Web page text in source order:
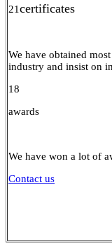
21certificates
We have obtained
industry and insist on
18
awards
We have won a lot of
Contact us